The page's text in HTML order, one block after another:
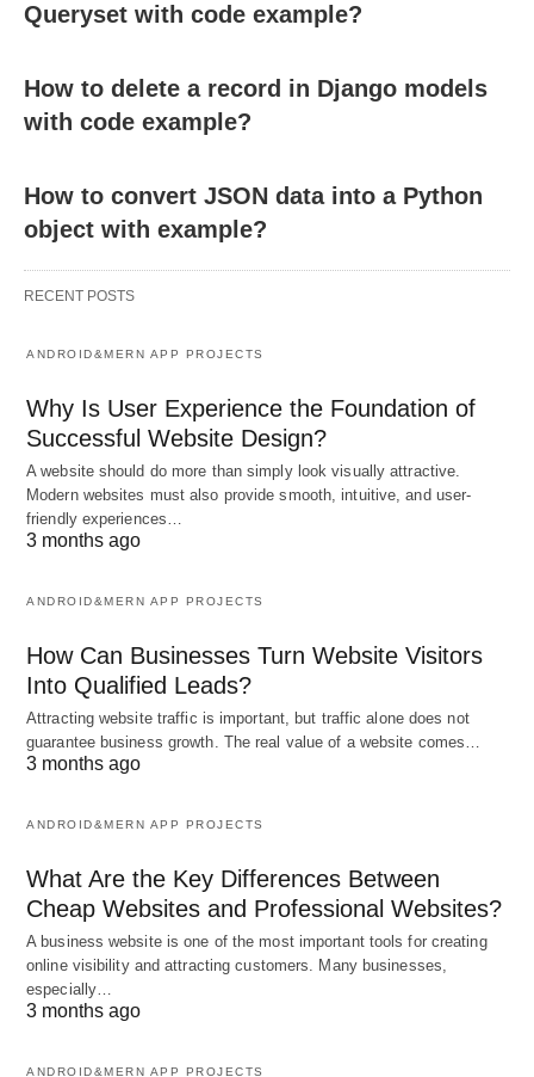
Queryset with code example?
How to delete a record in Django models
with code example?
How to convert JSON data into a Python
object with example?
RECENT POSTS
ANDROID&MERN APP PROJECTS
Why Is User Experience the Foundation of
Successful Website Design?
A website should do more than simply look visually attractive.
Modern websites must also provide smooth, intuitive, and user-
friendly experiences…
3 months ago
ANDROID&MERN APP PROJECTS
How Can Businesses Turn Website Visitors
Into Qualified Leads?
Attracting website traffic is important, but traffic alone does not
guarantee business growth. The real value of a website comes…
3 months ago
ANDROID&MERN APP PROJECTS
What Are the Key Differences Between
Cheap Websites and Professional Websites?
A business website is one of the most important tools for creating
online visibility and attracting customers. Many businesses,
especially…
3 months ago
ANDROID&MERN APP PROJECTS